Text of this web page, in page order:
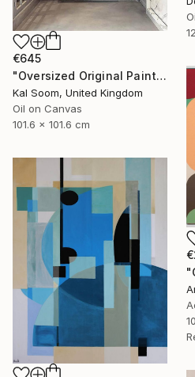
€645
"Oversized Original Paintings, Abstract Artwork Dining Room AA6" Painting
Kal Soom, United Kingdom
Oil on Canvas
101.6 x 101.6 cm